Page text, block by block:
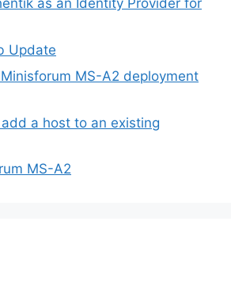
as an Identity Provider for
Update
MS-A2 deployment
a host to an existing
MS-A2